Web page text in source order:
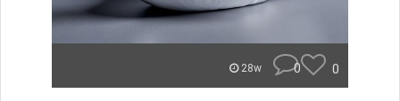
28w 0 0